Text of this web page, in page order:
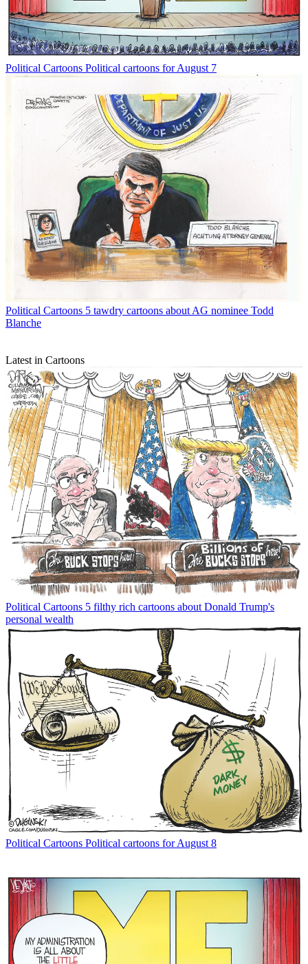
Political Cartoons Political cartoons for August 7
Political Cartoons 5 tawdry cartoons about AG nominee Todd
Blanche
Latest in Cartoons
Political Cartoons 5 filthy rich cartoons about Donald Trump's
personal wealth
Political Cartoons Political cartoons for August 8